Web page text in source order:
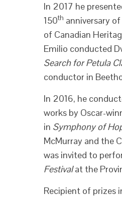
In 2017 he
150th anniversary
of Canadian
Emilio conducted
Search for Petula
conductor in
In 2016, he
works by Oscar-
in Symphony of
McMurray and the
was invited to
Festivalat the
Recipient of prizes